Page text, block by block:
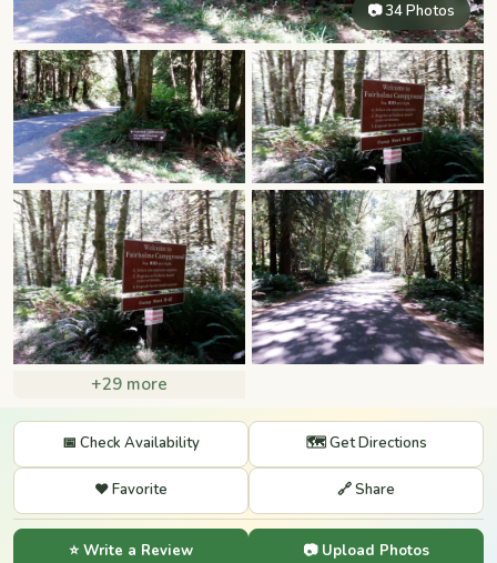
📷 34 Photos
+29 more
📅 Check Availability 🗺️ Get Directions
❤️ Favorite 🔗 Share
⭐ Write a Review 📷 Upload Photos